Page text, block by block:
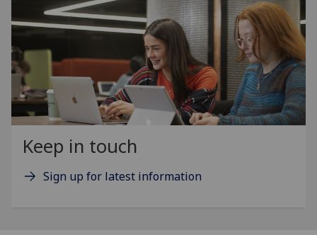
Keep in touch
Sign up for latest information